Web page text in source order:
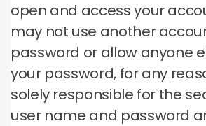
open and access your
may not use another
password or allow anyone
your password, for any
solely responsible for the
user name and password